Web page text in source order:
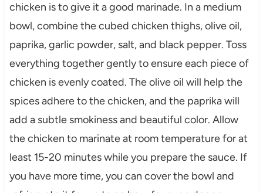
chicken is to give it a good marinade. In a medium
bowl, combine the cubed chicken thighs, olive oil,
paprika, garlic powder, salt, and black pepper. Toss
everything together gently to ensure each piece of
chicken is evenly coated. The olive oil will help the
spices adhere to the chicken, and the paprika will
add a subtle smokiness and beautiful color. Allow
the chicken to marinate at room temperature for at
least 15-20 minutes while you prepare the sauce. If
you have more time, you can cover the bowl and